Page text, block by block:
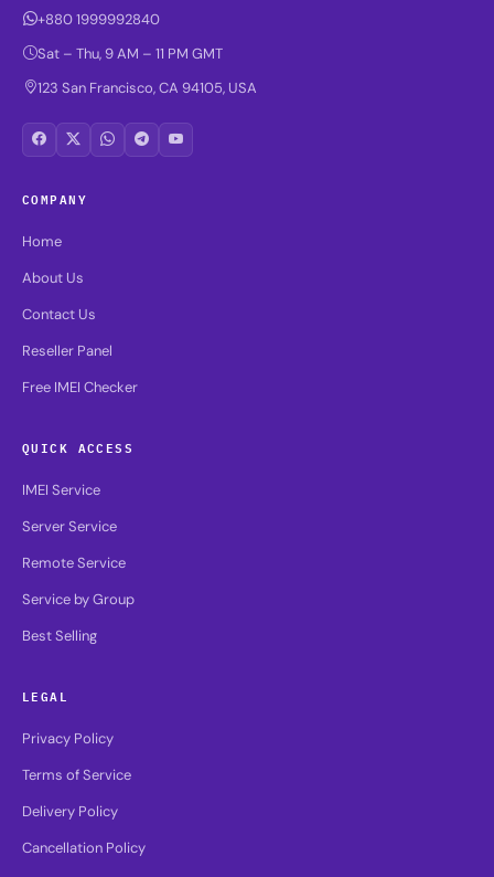
+880 1999992840
Sat – Thu, 9 AM – 11 PM GMT
123 San Francisco, CA 94105, USA
COMPANY
Home
About Us
Contact Us
Reseller Panel
Free IMEI Checker
QUICK ACCESS
IMEI Service
Server Service
Remote Service
Service by Group
Best Selling
LEGAL
Privacy Policy
Terms of Service
Delivery Policy
Cancellation Policy